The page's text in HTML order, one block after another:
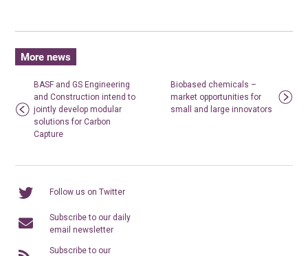
More news
BASF and GS Engineering
and Construction intend to
jointly develop modular
solutions for Carbon
Capture
Biobased chemicals –
market opportunities for
small and large innovators
Follow us on Twitter
Subscribe to our daily
email newsletter
Subscribe to our